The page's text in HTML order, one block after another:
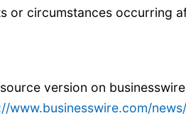
or circumstances occurring
version on
www.businesswire.com/